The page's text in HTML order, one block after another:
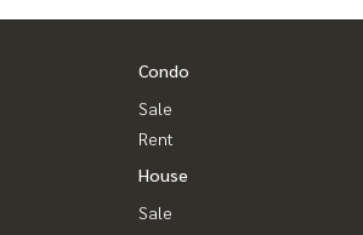
Condo
Sale
Rent
House
Sale